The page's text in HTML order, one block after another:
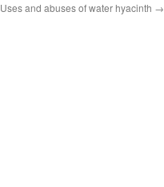
Uses and abuses of water hyacinth →